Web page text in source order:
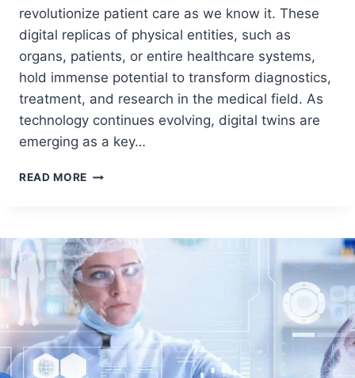
revolutionize patient care as we know it. These
digital replicas of physical entities, such as
organs, patients, or entire healthcare systems,
hold immense potential to transform diagnostics,
treatment, and research in the medical field. As
technology continues evolving, digital twins are
emerging as a key…
READ MORE